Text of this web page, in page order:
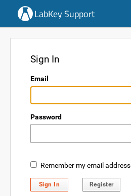
LabKey Support
Sign In
Email
Password
Remember my email address
Sign In Register